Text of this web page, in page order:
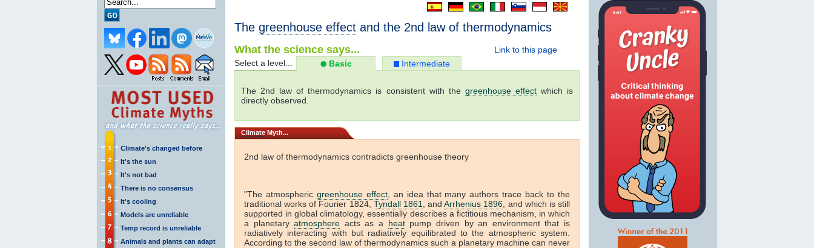
Climate's changed before
It's the sun
It's not bad
There is no consensus
It's cooling
Models are unreliable
Temp record is unreliable
Animals and plants can adapt
The greenhouse effect and the 2nd law of thermodynamics
Link to this page
What the science says...
Select a level... Basic Intermediate
The 2nd law of thermodynamics is consistent with the greenhouse effectwhich is
directly observed.
Climate Myth...
2nd law of thermodynamics contradicts greenhouse theory
"The atmospheric greenhouse effect, an idea that many authors trace back to the
traditional works of Fourier 1824, Tyndall 1861 , andArrhenius 1896 , and which is still
supported in global climatology, essentially describes a fictitious mechanism, in which
a planetaryatmosphere acts as a heatpump driven by an environment that is
radiatively interacting with but radiatively equilibrated to the atmospheric system.
According to the second law of thermodynamics such a planetary machine can never